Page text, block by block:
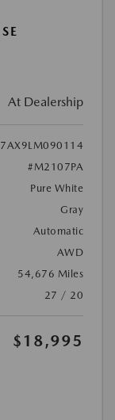
At Dealership
#M2107PA
Pure White
Gray
Automatic
AWD
54,676 Miles
27 / 20
$18,995